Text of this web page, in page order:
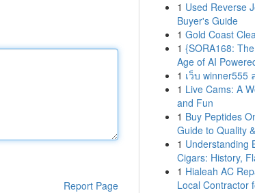
Report Page
1 Used Reverse
Buyer's Guide
1 Gold Coast
1 {SORA168:
Age of AI
1 เว็บ winner555
1 Live Cams: A
and Fun
1 Buy Peptides
Guide to Quality
1 Understanding
Cigars: History,
1 Hialeah AC
Local Contractor